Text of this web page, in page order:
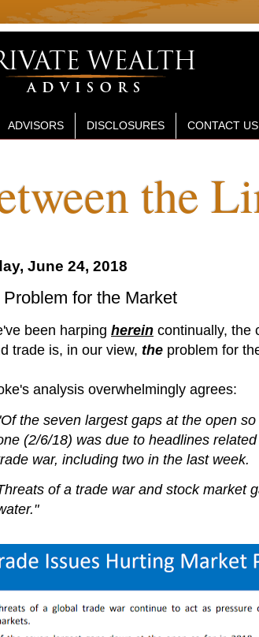
ADVISORS DISCLOSURES CONTACT US
the
June 24, 2018
for the Market
been harping herein continually, the
trade is, in our view, the problem for
analysis overwhelmingly agrees:
the seven largest gaps at the open
(2/6/18) was due to headlines
war, including two in the last week.
of a trade war and stock market